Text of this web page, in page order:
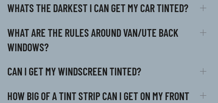
WHATS THE DARKEST I CAN GET MY CAR TINTED?
WHAT ARE THE RULES AROUND VAN/UTE BACK
WINDOWS?
CAN I GET MY WINDSCREEN TINTED?
HOW BIG OF A TINT STRIP CAN I GET ON MY FRONT